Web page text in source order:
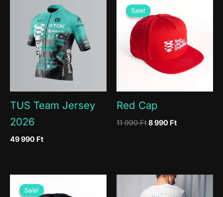
TUS Team Jersey
2026
49 990 Ft
Sale!
Sale!
Red Cap
11 990FtOriginal
8 990 FtCurrent
Sale!
Sale!